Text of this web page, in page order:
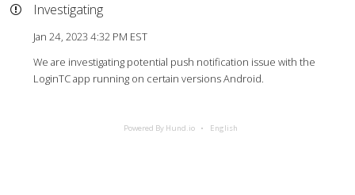
Investigating
Jan 24, 2023 4:32 PM EST
We are investigating potential push notification issue with the
LoginTC app running on certain versions Android.
Powered By Hund.io English